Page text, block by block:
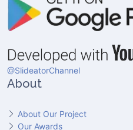
@SlideatorChannel
About
About Our Project
Our Awards